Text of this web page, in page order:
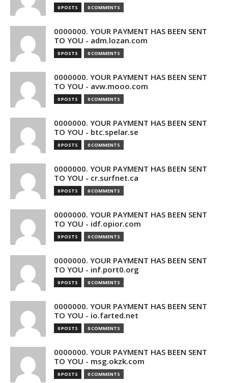
0 POSTS 0 COMMENTS
0000000. YOUR PAYMENT HAS BEEN SENT
TO YOU - adm.lozan.com
0 POSTS 0 COMMENTS
0000000. YOUR PAYMENT HAS BEEN SENT
TO YOU - avw.mooo.com
0 POSTS 0 COMMENTS
0000000. YOUR PAYMENT HAS BEEN SENT
TO YOU - btc.spelar.se
0 POSTS 0 COMMENTS
0000000. YOUR PAYMENT HAS BEEN SENT
TO YOU - cr.surfnet.ca
0 POSTS 0 COMMENTS
0000000. YOUR PAYMENT HAS BEEN SENT
TO YOU - idf.opior.com
0 POSTS 0 COMMENTS
0000000. YOUR PAYMENT HAS BEEN SENT
TO YOU - inf.port0.org
0 POSTS 0 COMMENTS
0000000. YOUR PAYMENT HAS BEEN SENT
TO YOU - io.farted.net
0 POSTS 0 COMMENTS
0000000. YOUR PAYMENT HAS BEEN SENT
TO YOU - msg.okzk.com
0 POSTS 0 COMMENTS